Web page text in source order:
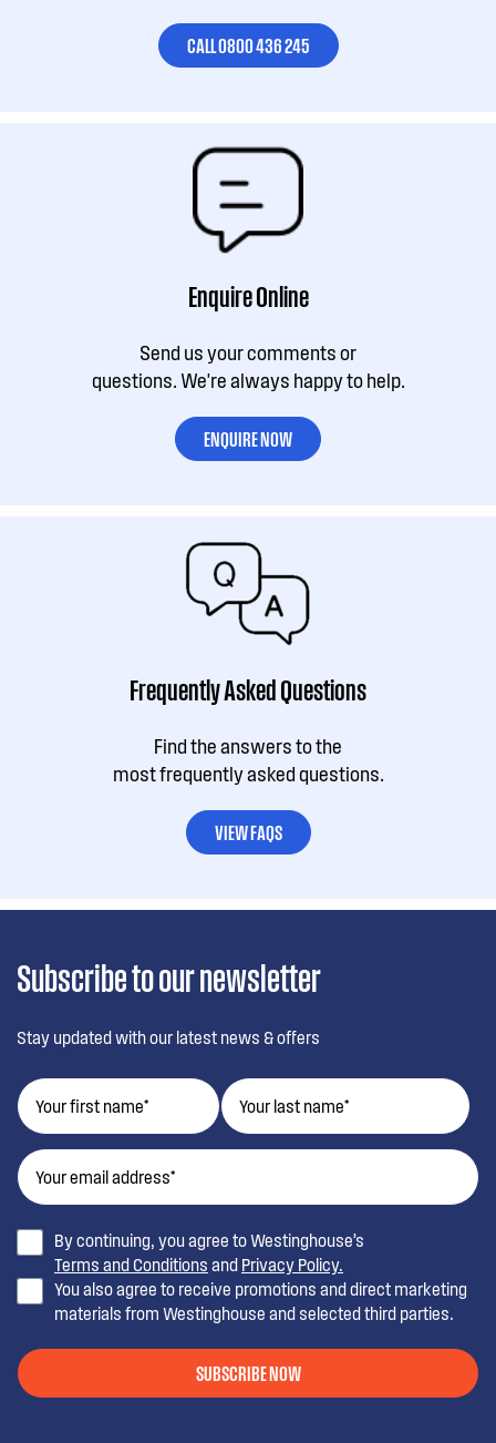
CALL 0800 436 245
Enquire Online
Send us your comments or
questions. We're always happy to help.
ENQUIRE NOW
Frequently Asked Questions
Find the answers to the
most frequently asked questions.
VIEW FAQS
Subscribe to our newsletter
Stay updated with our latest news & offers
By continuing, you agree to Westinghouse’s
Terms and Conditions and Privacy Policy.
You also agree to receive promotions and direct marketing
materials from Westinghouse and selected third parties.
SUBSCRIBE NOW